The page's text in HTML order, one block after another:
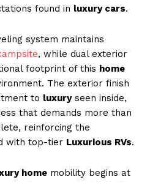
found in luxury cars.
system maintains
, while dual exterior
footprint of this home
The exterior finish
to luxuryseen inside,
that demands more than
reinforcing the
with top-tier Luxurious RVs.
home mobility begins at